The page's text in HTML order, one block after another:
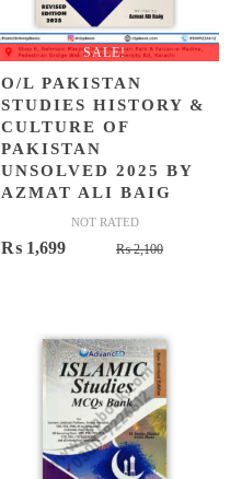
SALE!
O/L PAKISTAN
STUDIES HISTORY &
CULTURE OF
PAKISTAN
UNSOLVED 2025 BY
AZMAT ALI BAIG
NOT RATED
₨2,100Original
₨ 1,699
Current